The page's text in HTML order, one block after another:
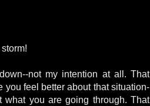
not my intention at all. That
you feel better about that situation-
what you are going through. That